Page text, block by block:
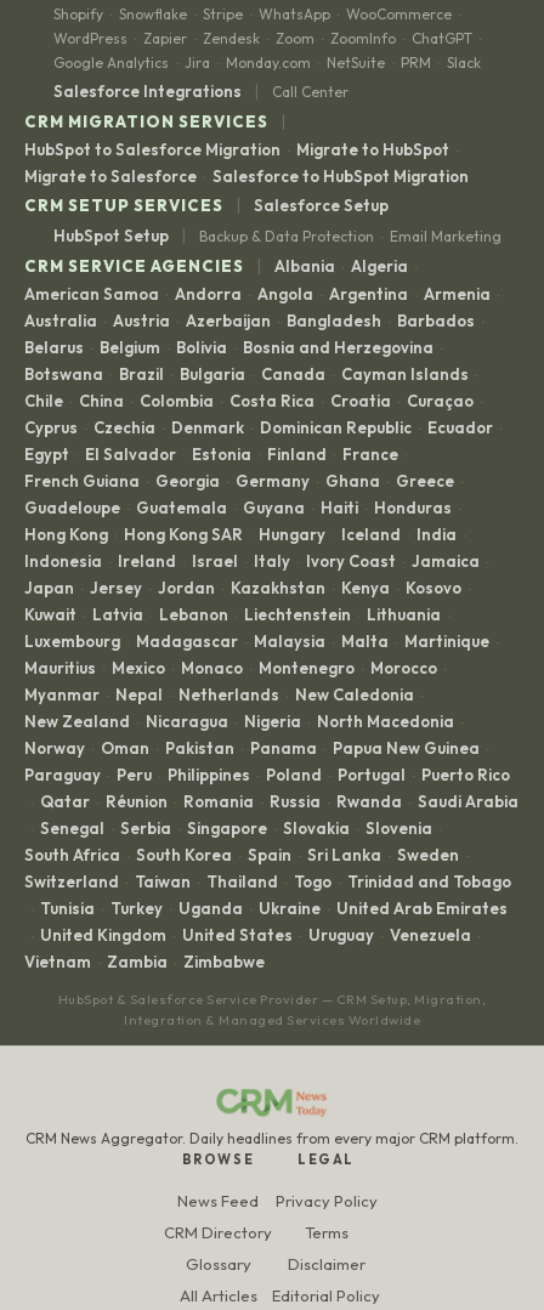
Shopify · Snowflake · Stripe · WhatsApp · WooCommerce ·
WordPress · Zapier · Zendesk · Zoom · ZoomInfo · ChatGPT ·
Google Analytics · Jira · Monday.com · NetSuite · PRM · Slack
Salesforce Integrations | Call Center
CRM MIGRATION SERVICES |
HubSpot to Salesforce Migration · Migrate to HubSpot ·
Migrate to Salesforce · Salesforce to HubSpot Migration
CRM SETUP SERVICES
|
Salesforce Setup
HubSpot Setup
| Backup & Data Protection · Email Marketing
CRM SERVICE AGENCIES | Albania · Algeria ·
American Samoa · Andorra · Angola · Argentina · Armenia ·
Australia · Austria · Azerbaijan · Bangladesh · Barbados ·
Belarus · Belgium · Bolivia · Bosnia and Herzegovina ·
Botswana · Brazil · Bulgaria · Canada · Cayman Islands ·
Chile · China · Colombia · Costa Rica · Croatia · Curaçao ·
Cyprus · Czechia · Denmark · Dominican Republic · Ecuador ·
Egypt · El Salvador · Estonia · Finland · France ·
French Guiana · Georgia · Germany · Ghana · Greece ·
Guadeloupe · Guatemala · Guyana · Haiti · Honduras ·
Hong Kong · Hong Kong SAR · Hungary · Iceland · India ·
Indonesia · Ireland · Israel · Italy · Ivory Coast · Jamaica ·
Japan · Jersey · Jordan · Kazakhstan · Kenya · Kosovo ·
Kuwait · Latvia · Lebanon · Liechtenstein · Lithuania ·
Luxembourg · Madagascar · Malaysia · Malta · Martinique ·
Mauritius · Mexico · Monaco · Montenegro · Morocco ·
Myanmar · Nepal · Netherlands · New Caledonia ·
New Zealand · Nicaragua · Nigeria · North Macedonia ·
Norway · Oman · Pakistan · Panama · Papua New Guinea ·
Paraguay · Peru · Philippines · Poland · Portugal · Puerto Rico
· Qatar · Réunion · Romania · Russia · Rwanda · Saudi Arabia
· Senegal · Serbia · Singapore · Slovakia · Slovenia ·
South Africa · South Korea · Spain · Sri Lanka · Sweden ·
Switzerland · Taiwan · Thailand · Togo · Trinidad and Tobago
· Tunisia · Turkey · Uganda · Ukraine · United Arab Emirates
· United Kingdom · United States · Uruguay · Venezuela ·
Vietnam · Zambia · Zimbabwe
HubSpot & Salesforce Service Provider — CRM Setup, Migration,
Integration & Managed Services Worldwide
CRM News Aggregator. Daily headlines from every major CRM platform.
BROWSE
News Feed
CRM Directory
Glossary
All Articles
LEGAL
Privacy Policy
Terms
Disclaimer
Editorial Policy